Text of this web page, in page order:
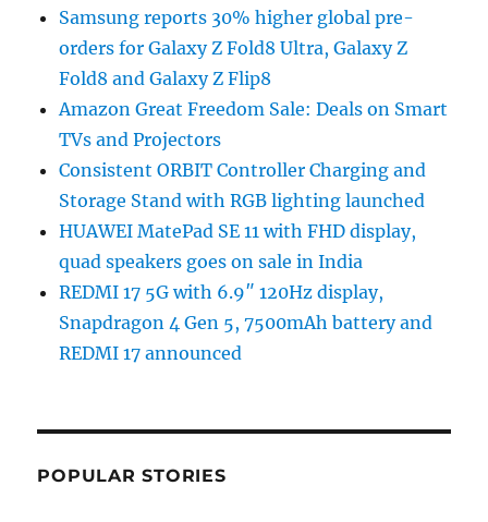
Samsung reports 30% higher global pre-
orders for Galaxy Z Fold8 Ultra, Galaxy Z
Fold8 and Galaxy Z Flip8
Amazon Great Freedom Sale: Deals on Smart
TVs and Projectors
Consistent ORBIT Controller Charging and
Storage Stand with RGB lighting launched
HUAWEI MatePad SE 11 with FHD display,
quad speakers goes on sale in India
REDMI 17 5G with 6.9″ 120Hz display,
Snapdragon 4 Gen 5, 7500mAh battery and
REDMI 17 announced
POPULAR STORIES